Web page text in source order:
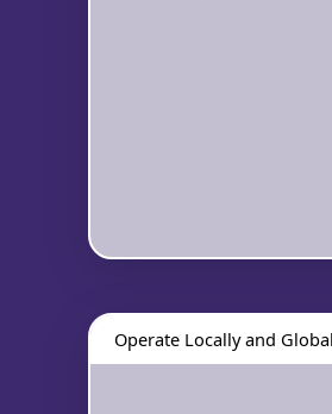
Operate Locally and